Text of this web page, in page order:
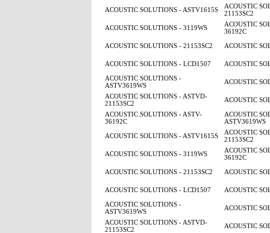
ACOUSTIC SOLUTIONS - ASTV1615S
ACOUSTIC
21153SC2
ACOUSTIC SOLUTIONS - 3119WS
ACOUSTIC
36192C
ACOUSTIC SOLUTIONS - 21153SC2
ACOUSTIC
ACOUSTIC SOLUTIONS - LCD1507
ACOUSTIC
ACOUSTIC SOLUTIONS -
ASTV3619WS
ACOUSTIC
ACOUSTIC SOLUTIONS - ASTVD-
21153SC2
ACOUSTIC
ACOUSTIC SOLUTIONS - ASTV-
36192C
ACOUSTIC
ASTV3619WS
ACOUSTIC SOLUTIONS - ASTV1615S
ACOUSTIC
21153SC2
ACOUSTIC SOLUTIONS - 3119WS
ACOUSTIC
36192C
ACOUSTIC SOLUTIONS - 21153SC2
ACOUSTIC
ACOUSTIC SOLUTIONS - LCD1507
ACOUSTIC
ACOUSTIC SOLUTIONS -
ASTV3619WS
ACOUSTIC
ACOUSTIC SOLUTIONS - ASTVD-
21153SC2
ACOUSTIC